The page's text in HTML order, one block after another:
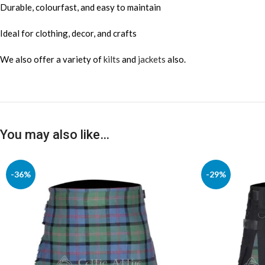
Durable, colourfast, and easy to maintain
Ideal for clothing, decor, and crafts
We also offer a variety ofkilts and jackets also.
You may also like…
-36% -29%